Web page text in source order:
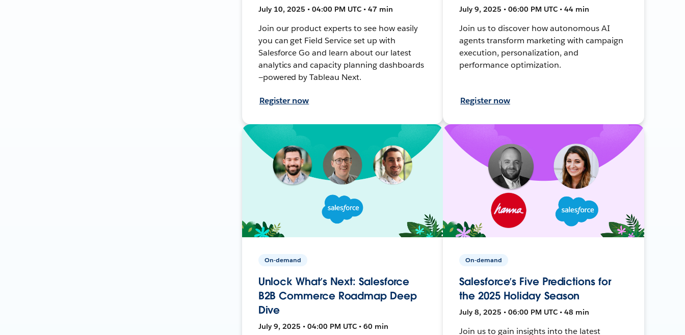
July 10, 2025 • 04:00 PM UTC • 47 min
Join our product experts to see how easily
you can get Field Service set up with
Salesforce Go and learn about our latest
analytics and capacity planning dashboards
—powered by Tableau Next.
Register now
July 9, 2025 • 06:00 PM UTC • 44 min
Join us to discover how autonomous AI
agents transform marketing with campaign
execution, personalization, and
performance optimization.
Register now
On-demand
Unlock What’s Next: Salesforce
B2B Commerce Roadmap Deep
Dive
July 9, 2025 • 04:00 PM UTC • 60 min
On-demand
Salesforce’s Five Predictions for
the 2025 Holiday Season
July 8, 2025 • 06:00 PM UTC • 48 min
Join us to gain insights into the latest